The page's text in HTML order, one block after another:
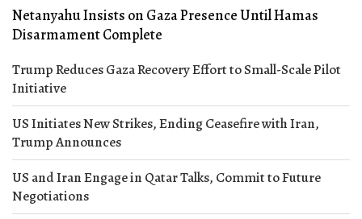
Netanyahu Insists on Gaza Presence Until Hamas
Disarmament Complete
Trump Reduces Gaza Recovery Effort to Small-Scale Pilot
Initiative
US Initiates New Strikes, Ending Ceasefire with Iran,
Trump Announces
US and Iran Engage in Qatar Talks, Commit to Future
Negotiations